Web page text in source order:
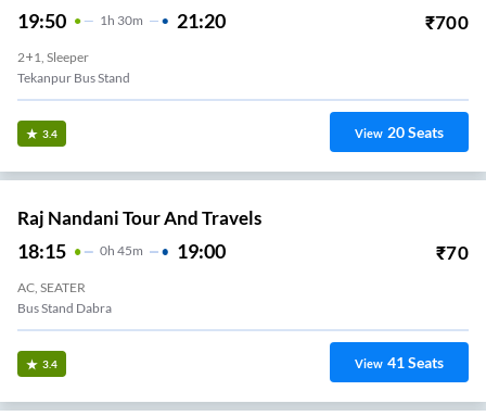
19:50 1H 30m 21:20 ₹700
2+1, Sleeper
Tekanpur Bus Stand
3.4 View 20Seats
Raj Nandani Tour And Travels
18:15 0H 45m 19:00 ₹70
AC, SEATER
Bus Stand Dabra
3.4 View 41Seats